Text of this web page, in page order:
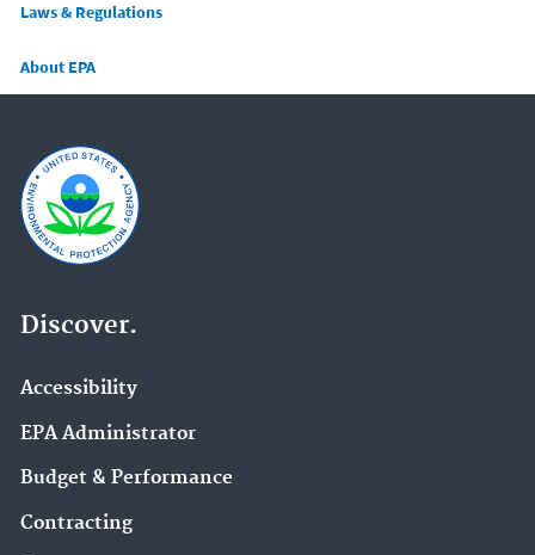
Laws & Regulations
About EPA
Discover.
Accessibility
EPA Administrator
Budget & Performance
Contracting